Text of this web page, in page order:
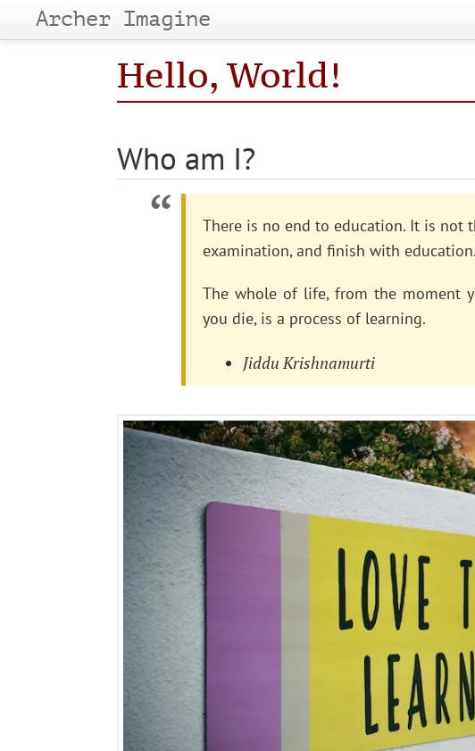
Archer Imagine
Hello, World!
Who am I?
There is no end to education. It is not
examination, and finish with education.
The whole of life, from the moment
you die, is a process of learning.
Jiddu Krishnamurti